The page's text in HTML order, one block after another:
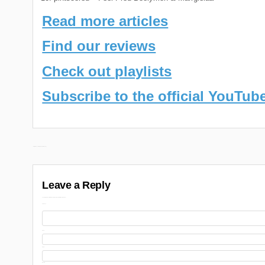
Read more articles
Find our reviews
Check out playlists
Subscribe to the official
Leave a Reply